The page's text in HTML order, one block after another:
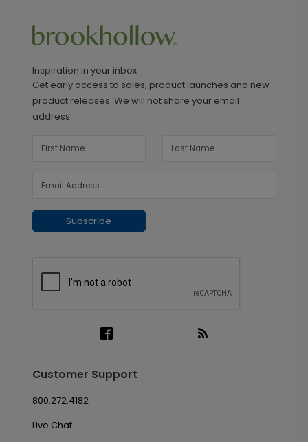
Inspiration in your inbox
Get early access to sales, product launches and new
product releases. We will not share your email
address.
Subscribe
Customer Support
800.272.4182
Live Chat